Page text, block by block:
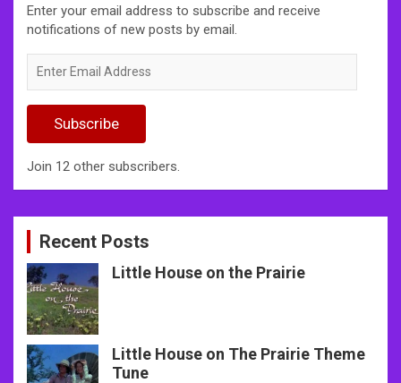
Enter your email address to subscribe and receive
notifications of new posts by email.
Email
Subscribe
Join 12 other subscribers.
Recent Posts
Little House on the Prairie
Little House on The Prairie Theme
Tune